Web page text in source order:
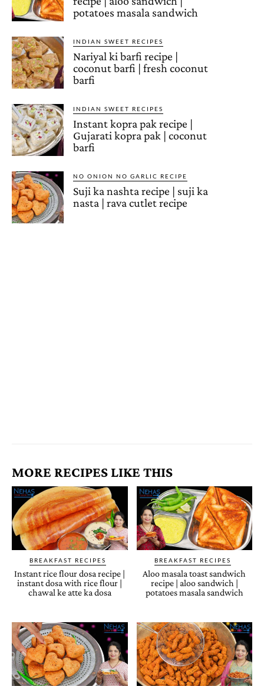
potatoes masala sandwich
INDIAN SWEET RECIPES
Nariyal ki barfi recipe |
coconut barfi | fresh coconut
barfi
INDIAN SWEET RECIPES
Instant kopra pak recipe |
Gujarati kopra pak | coconut
barfi
NO ONION NO GARLIC RECIPE
Suji ka nashta recipe | suji ka
nasta | rava cutlet recipe
MORE RECIPES LIKE THIS
BREAKFAST RECIPES
Instant rice flour dosa recipe |
instant dosa with rice flour |
chawal ke atte ka dosa
BREAKFAST RECIPES
Aloo masala toast sandwich
recipe | aloo sandwich |
potatoes masala sandwich